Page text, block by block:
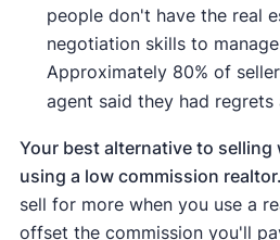
people don't have the real
negotiation skills to
Approximately 80% of
agent said they had regrets
Your best alternative to selling
using a low commission realtor.
sell for more when you use a
offset the commission you'll